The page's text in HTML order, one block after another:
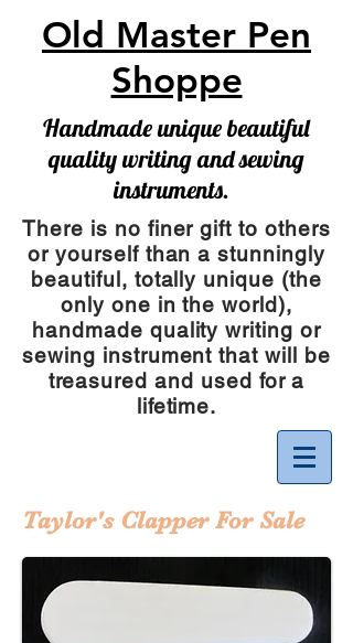
Old Master Pen
Shoppe
Handmade unique beautiful
quality writing and sewing
instruments.
There is no finer gift to others
or yourself than a stunningly
beautiful, totally unique (the
only one in the world),
handmade quality writing or
sewing instrumentthat will be
treasured and used for a
lifetime.
Taylor's Clapper For Sale